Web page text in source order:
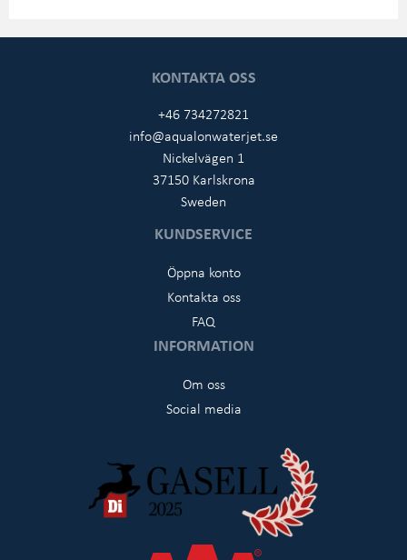
KONTAKTA OSS
+46 734272821
info@aqualonwaterjet.se
Nickelvägen 1
37150 Karlskrona
Sweden
KUNDSERVICE
Öppna konto
Kontakta oss
FAQ
INFORMATION
Om oss
Social media